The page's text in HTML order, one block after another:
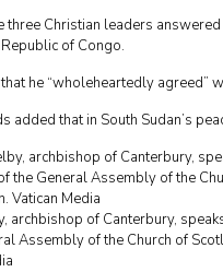
three Christian leaders
of Congo.
he “wholeheartedly agreed”
added that in South Sudan’s
archbishop of Canterbury,
Assembly of the Church of